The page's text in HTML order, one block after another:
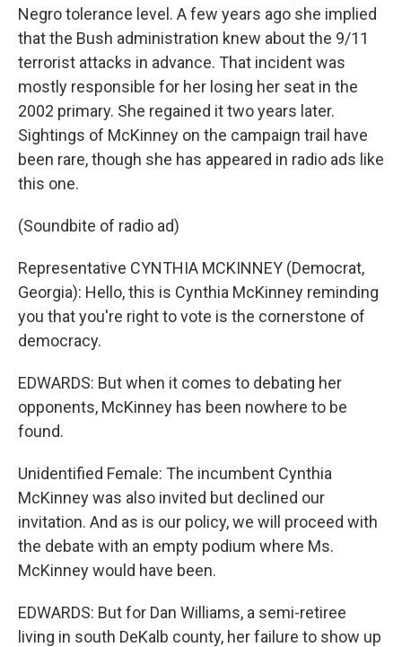
Negro tolerance level. A few years ago she implied
that the Bush administration knew about the 9/11
terrorist attacks in advance. That incident was
mostly responsible for her losing her seat in the
2002 primary. She regained it two years later.
Sightings of McKinney on the campaign trail have
been rare, though she has appeared in radio ads like
this one.
(Soundbite of radio ad)
Representative CYNTHIA MCKINNEY (Democrat,
Georgia): Hello, this is Cynthia McKinney reminding
you that you're right to vote is the cornerstone of
democracy.
EDWARDS: But when it comes to debating her
opponents, McKinney has been nowhere to be
found.
Unidentified Female: The incumbent Cynthia
McKinney was also invited but declined our
invitation. And as is our policy, we will proceed with
the debate with an empty podium where Ms.
McKinney would have been.
EDWARDS: But for Dan Williams, a semi-retiree
living in south DeKalb county, her failure to show up